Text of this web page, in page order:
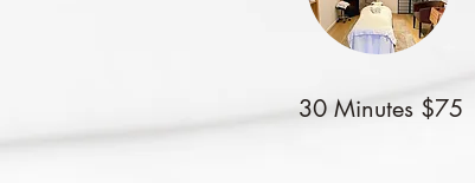
30 Minutes $75